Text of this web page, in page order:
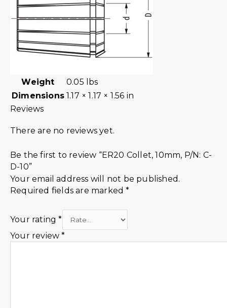
Weight
0.05 lbs
Dimensions 1.17 × 1.17 × 1.56 in
Reviews
There are no reviews yet.
Be the first to review “ER20 Collet, 10mm, P/N: C-
D-10”
Your email address will not be published.
Required fields are marked*
Your rating*
Your review*